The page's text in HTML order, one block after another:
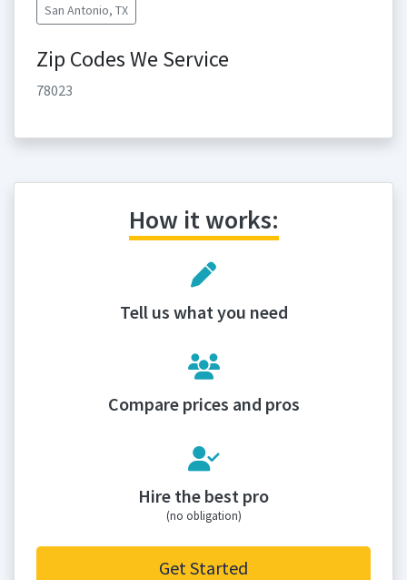
San Antonio, TX
Zip Codes We Service
78023
How it works:
Tell us what you need
Compare prices and pros
Hire the best pro
(no obligation)
Get Started